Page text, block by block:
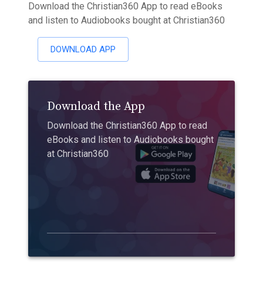
Download the Christian360 App to read eBooks
and listen to Audiobooks bought at Christian360
DOWNLOAD APP
Download the App
Download the Christian360 App to read
eBooks and listen to Audiobooks bought
at Christian360